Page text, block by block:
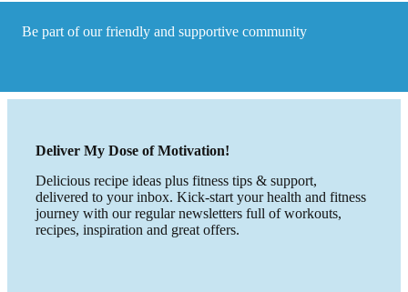
Be part of our friendly and supportive community
Deliver My Dose of Motivation!
Delicious recipe ideas plus fitness tips & support,
delivered to your inbox. Kick-start your health and fitness
journey with our regular newsletters full of workouts,
recipes, inspiration and great offers.